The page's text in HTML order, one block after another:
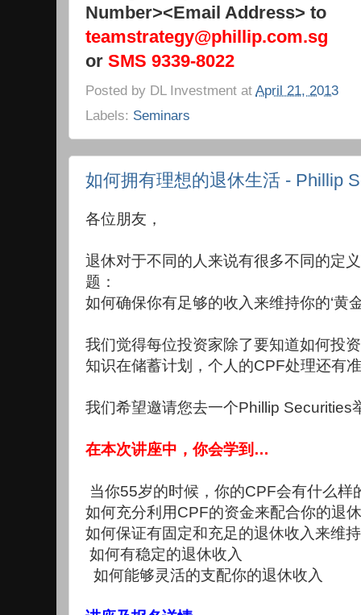
Number><Email Address> to
teamstrategy@phillip.com.sg
or SMS 9339-8022
Posted by DL Investment at April 21, 2013
Labels: Seminars
如何拥有理想的退休生活 - Phillip
各位朋友，
退休对于不同的人来说有很多不同的定
题：
如何确保你有足够的收入来维持你的‘黄
我们觉得每位投资家除了要知道如何投
知识在储蓄计划，个人的CPF处理还有
我们希望邀请您去一个Phillip Securities
在本次讲座中，你会学到…
当你55岁的时候，你的CPF会有什么样
如何充分利用CPF的资金来配合你的退
如何保证有固定和充足的退休收入来维
如何有稳定的退休收入
如何能够灵活的支配你的退休收入